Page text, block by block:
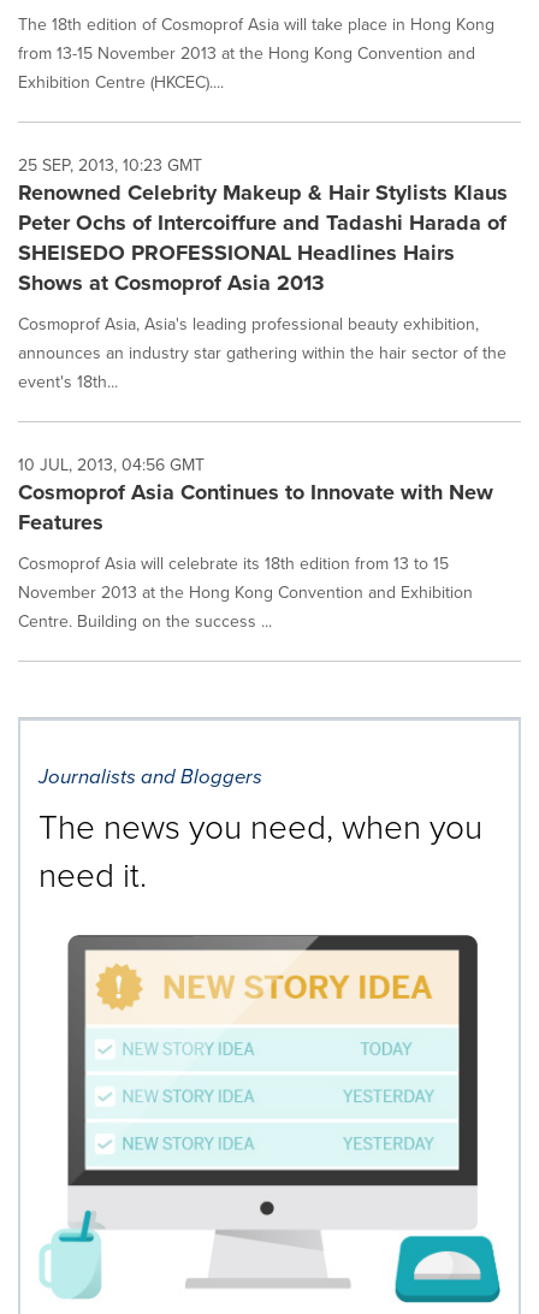
The 18th edition of Cosmoprof Asia will take place in Hong Kong
from 13-15 November 2013 at the Hong Kong Convention and
Exhibition Centre (HKCEC)....
25 SEP, 2013, 10:23 GMT
Renowned Celebrity Makeup & Hair Stylists Klaus
Peter Ochs of Intercoiffure and Tadashi Harada of
SHEISEDO PROFESSIONAL Headlines Hairs
Shows at Cosmoprof Asia 2013
Cosmoprof Asia, Asia's leading professional beauty exhibition,
announces an industry star gathering within the hair sector of the
event's 18th...
10 JUL, 2013, 04:56 GMT
Cosmoprof Asia Continues to Innovate with New
Features
Cosmoprof Asia will celebrate its 18th edition from 13 to 15
November 2013 at the Hong Kong Convention and Exhibition
Centre. Building on the success ...
Journalists and Bloggers
The news you need, when you
need it.